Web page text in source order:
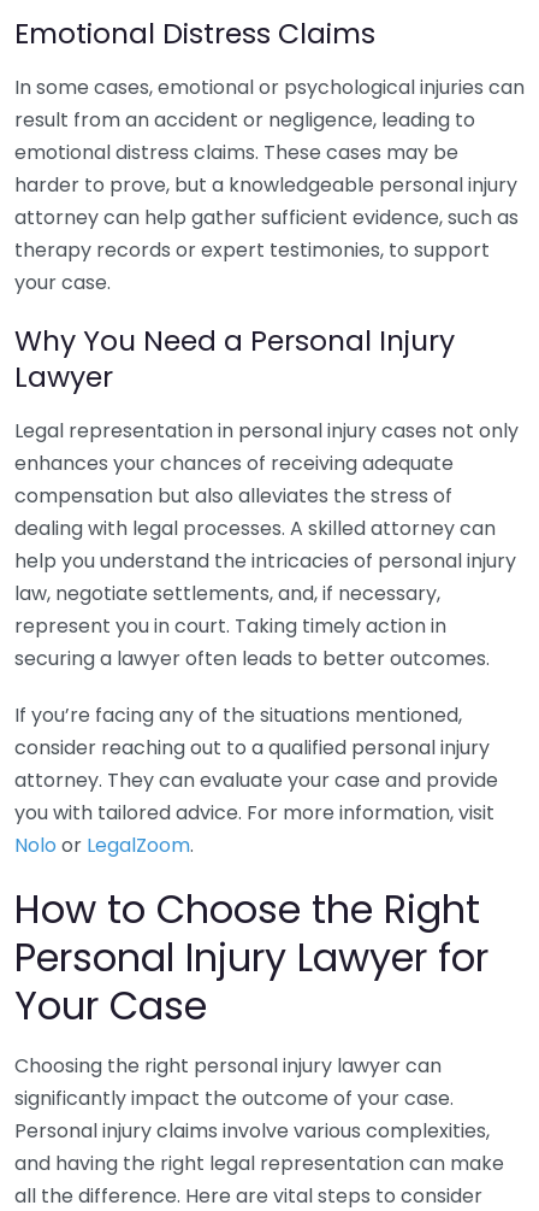
Emotional Distress Claims
In some cases, emotional or psychological injuries can
result from an accident or negligence, leading to
emotional distress claims. These cases may be
harder to prove, but a knowledgeable personal injury
attorney can help gather sufficient evidence, such as
therapy records or expert testimonies, to support
your case.
Why You Need a Personal Injury
Lawyer
Legal representation in personal injury cases not only
enhances your chances of receiving adequate
compensation but also alleviates the stress of
dealing with legal processes. A skilled attorney can
help you understand the intricacies of personal injury
law, negotiate settlements, and, if necessary,
represent you in court. Taking timely action in
securing a lawyer often leads to better outcomes.
If you’re facing any of the situations mentioned,
consider reaching out to a qualified personal injury
attorney. They can evaluate your case and provide
you with tailored advice. For more information, visit
Nolo or LegalZoom.
How to Choose the Right
Personal Injury Lawyer for
Your Case
Choosing the right personal injury lawyer can
significantly impact the outcome of your case.
Personal injury claims involve various complexities,
and having the right legal representation can make
all the difference. Here are vital steps to consider